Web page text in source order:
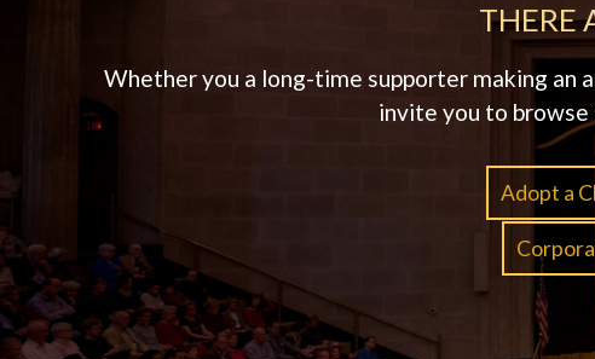
THERE
Whether you a long-time supporter making an
invite you to
Adopt a